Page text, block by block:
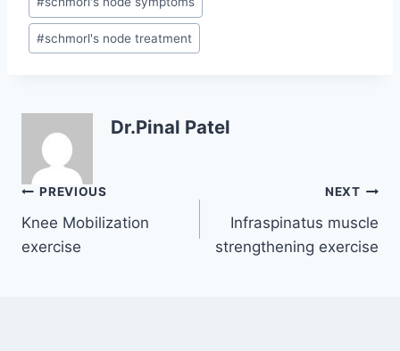
#schmorl's node treatment
Dr.Pinal Patel
Post
navigation
PREVIOUS
Knee Mobilization
exercise
NEXT
Infraspinatus muscle
strengthening exercise